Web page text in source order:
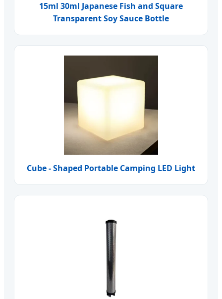
15ml 30ml Japanese Fish and Square
Transparent Soy Sauce Bottle
Cube - Shaped Portable Camping LED Light